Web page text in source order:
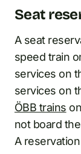
Seat
A seat
speed train
services on
services on
ÖBB trains
not board
A